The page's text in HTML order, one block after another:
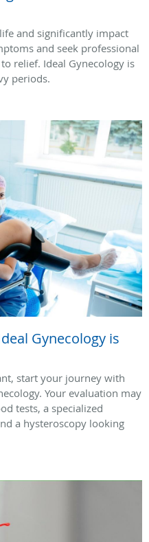
and significantly impact
and seek professional
relief. Ideal Gynecology is
periods.
Gynecology is
start your journey with
Your evaluation may
tests, a specialized
a hysteroscopy looking